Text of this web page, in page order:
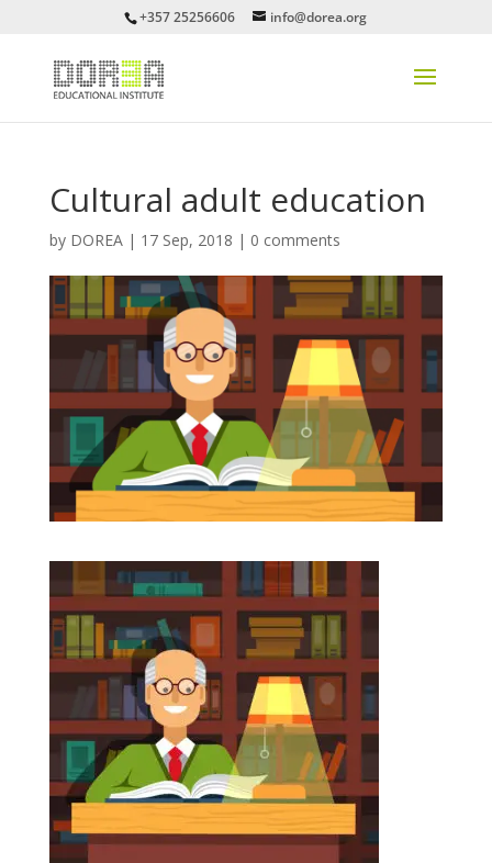
+357 25256606 info@dorea.org
Cultural adult education
by DOREA| 17 Sep, 2018 | 0 comments